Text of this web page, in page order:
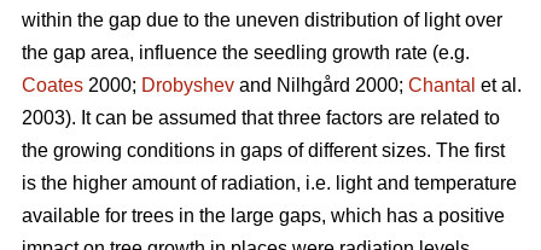
within the gap due to the uneven distribution of light over
the gap area, influence the seedling growth rate (e.g.
Coates 2000; Drobyshev and Nilhgård 2000; Chantal et al.
2003). It can be assumed that three factors are related to
the growing conditions in gaps of different sizes. The first
is the higher amount of radiation, i.e. light and temperature
available for trees in the large gaps, which has a positive